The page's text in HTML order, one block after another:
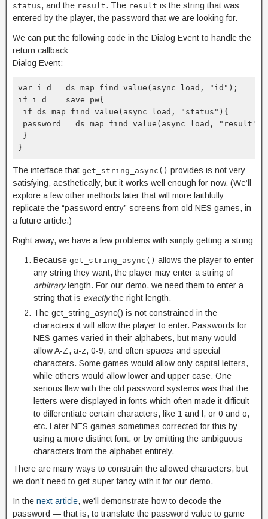
status, and the result. The result is the string that was
entered by the player, the password that we are looking for.
We can put the following code in the Dialog Event to handle the
return callback:
Dialog Event:
var i_d = ds_map_find_value(async_load, "id");
if i_d == save_pw{
if ds_map_find_value(async_load, "status"){
password = ds_map_find_value(async_load, "result");
}
}
The interface that get_string_async() provides is not very
satisfying, aesthetically, but it works well enough for now. (We’ll
explore a few other methods later that will more faithfully
replicate the “password entry” screens from old NES games, in
a future article.)
Right away, we have a few problems with simply getting a string:
Because get_string_async() allows the player to enter
any string they want, the player may enter a string of
arbitrarylength. For our demo, we need them to enter a
string that is exactlythe right length.
The get_string_async() is not constrained in the
characters it will allow the player to enter. Passwords for
NES games varied in their alphabets, but many would
allow A-Z, a-z, 0-9, and often spaces and special
characters. Some games would allow only capital letters,
while others would allow lower and upper case. One
serious flaw with the old password systems was that the
letters were displayed in fonts which often made it difficult
to differentiate certain characters, like 1 and l, or 0 and o,
etc. Later NES games sometimes corrected for this by
using a more distinct font, or by omitting the ambiguous
characters from the alphabet entirely.
There are many ways to constrain the allowed characters, but
we don’t need to get super fancy with it for our demo.
In the next article, we’ll demonstrate how to decode the
password — that is, to translate the password value to game